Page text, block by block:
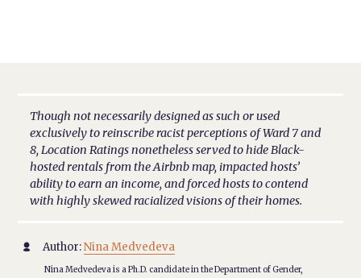
Though not necessarily designed as such or used
exclusively to reinscribe racist perceptions of Ward 7 and
8, Location Ratings nonetheless served to hide Black-
hosted rentals from the Airbnb map, impacted hosts’
ability to earn an income, and forced hosts to contend
with highly skewed racialized visions of their homes.
 Author:Nina Medvedeva
Nina Medvedeva is a Ph.D. candidate in the Department of Gender,